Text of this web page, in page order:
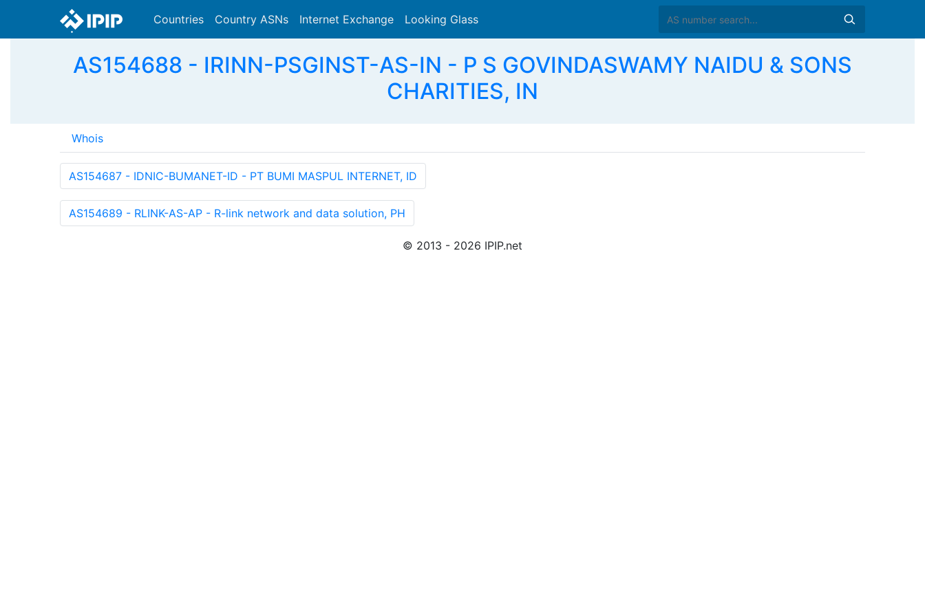
Countries Country ASNs Internet Exchange Looking Glass
AS154688 - IRINN-PSGINST-AS-IN - P S GOVINDASWAMY NAIDU & SONS
CHARITIES, IN
Whois
AS154687 - IDNIC-BUMANET-ID - PT BUMI MASPUL INTERNET, ID
AS154689 - RLINK-AS-AP - R-link network and data solution, PH
© 2013 - 2026 IPIP.net